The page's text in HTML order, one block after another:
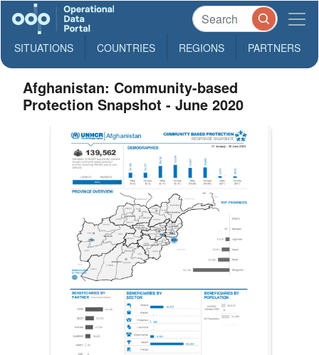
SITUATIONS COUNTRIES REGIONS PARTNERS
Afghanistan: Community-based
Protection Snapshot - June 2020